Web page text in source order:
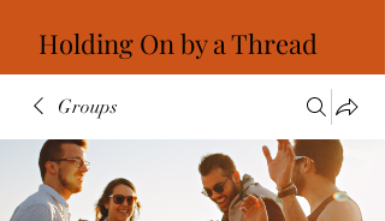
Holding On by a Thread
Groups